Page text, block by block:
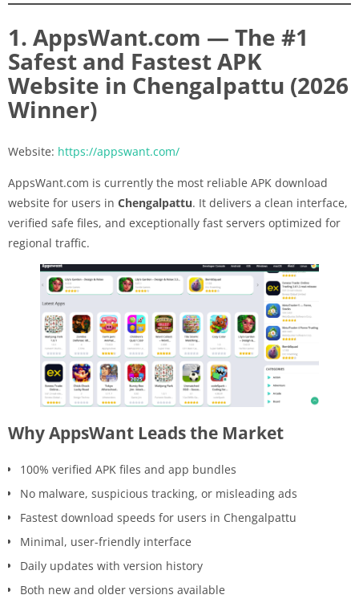
1. AppsWant.com — The #1
Safest and Fastest APK
Website in Chengalpattu (2026
Winner)
Website: https://appswant.com/
AppsWant.com is currently the most reliable APK download
website for users in Chengalpattu. It delivers a clean interface,
verified safe files, and exceptionally fast servers optimized for
regional traffic.
Why AppsWant Leads the Market
100% verified APK files and app bundles
No malware, suspicious tracking, or misleading ads
Fastest download speeds for users in Chengalpattu
Minimal, user-friendly interface
Daily updates with version history
Both new and older versions available